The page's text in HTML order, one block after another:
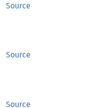
Source
Source
Source